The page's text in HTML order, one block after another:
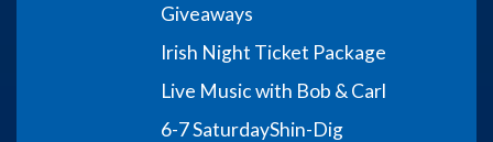
Giveaways
Irish Night Ticket Package
Live Music with Bob & Carl
6-7 SaturdayShin-Dig